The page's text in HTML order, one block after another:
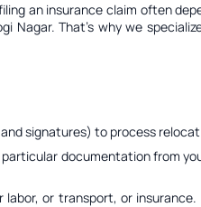
an insurance claim often
Nagar. That’s why we
signatures) to process
documentation from
or transport, or